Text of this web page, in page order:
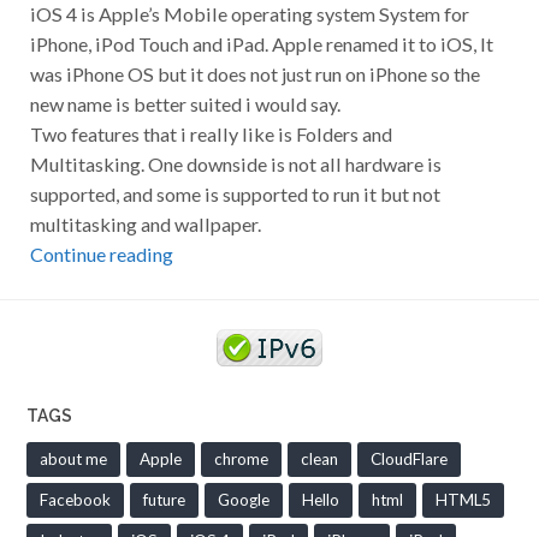
iOS 4 is Apple’s Mobile operating system System for
iPhone, iPod Touch and iPad. Apple renamed it to iOS, It
was iPhone OS but it does not just run on iPhone so the
new name is better suited i would say.
Two features that i really like is Folders and
Multitasking. One downside is not all hardware is
supported, and some is supported to run it but not
multitasking and wallpaper.
Continue reading
TAGS
about me Apple chrome clean CloudFlare
Facebook future Google Hello html HTML5